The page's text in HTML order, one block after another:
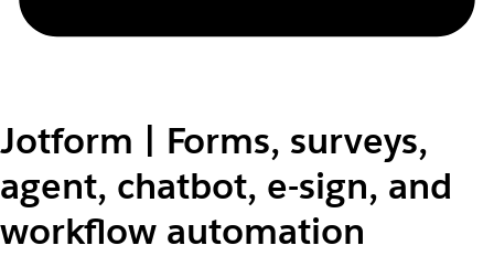
Jotform | Forms, surveys,
agent, chatbot, e-sign, and
workflow automation